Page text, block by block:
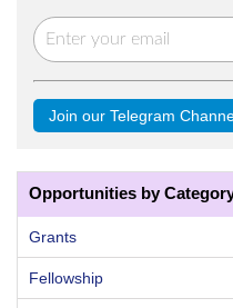
Join our Telegram
Opportunities by
Grants
Fellowship